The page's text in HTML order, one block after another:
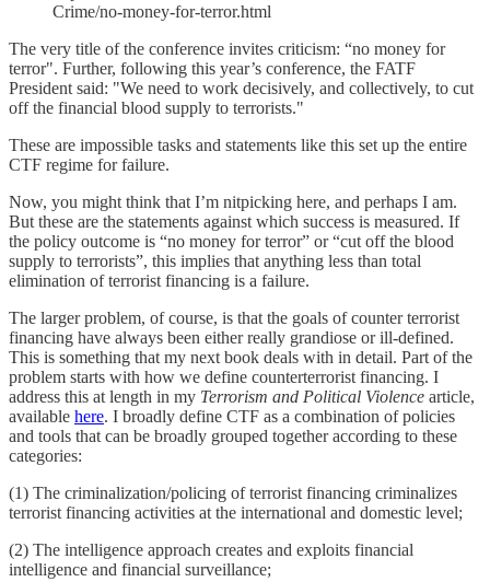
Crime/no-money-for-terror.html
The very title of the conference invites criticism: “no money for
terror". Further, following this year’s conference, the FATF
President said: "We need to work decisively, and collectively, to cut
off the financial blood supply to terrorists."
These are impossible tasks and statements like this set up the entire
CTF regime for failure.
Now, you might think that I’m nitpicking here, and perhaps I am.
But these are the statements against which success is measured. If
the policy outcome is “no money for terror” or “cut off the blood
supply to terrorists”, this implies that anything less than total
elimination of terrorist financing is a failure.
The larger problem, of course, is that the goals of counter terrorist
financing have always been either really grandiose or ill-defined.
This is something that my next book deals with in detail. Part of the
problem starts with how we define counterterrorist financing. I
address this at length in my Terrorism and Political Violence article,
available here. I broadly define CTF as a combination of policies
and tools that can be broadly grouped together according to these
categories:
(1) The criminalization/policing of terrorist financing criminalizes
terrorist financing activities at the international and domestic level;
(2) The intelligence approach creates and exploits financial
intelligence and financial surveillance;